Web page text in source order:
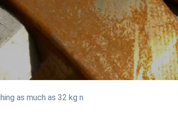
as much as 32 kg n